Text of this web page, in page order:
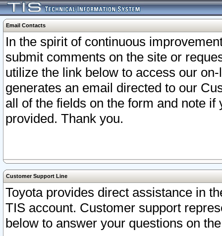
Email Contacts
In the spirit of continuous
submit comments on the site or
utilize the link below to access our
generates an email directed to our
all of the fields on the form and note
provided. Thank you.
Customer Support Line
Toyota provides direct assistance in
TIS account. Customer support
below to answer your questions on